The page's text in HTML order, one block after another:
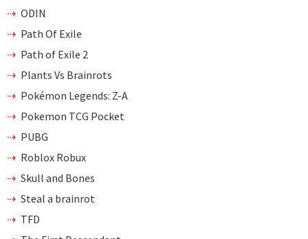
ODIN
Path Of Exile
Path of Exile 2
Plants Vs Brainrots
Pokémon Legends: Z-A
Pokemon TCG Pocket
PUBG
Roblox Robux
Skull and Bones
Steal a brainrot
TFD